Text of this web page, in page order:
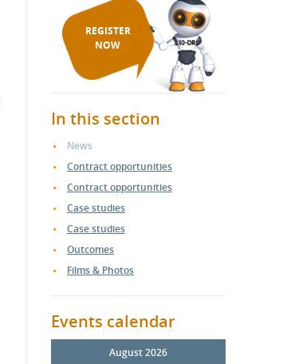
REGISTER
NOW
In this section
News
Contract opportunities
Contract opportunities
Case studies
Case studies
Outcomes
Films & Photos
Events calendar
August 2026